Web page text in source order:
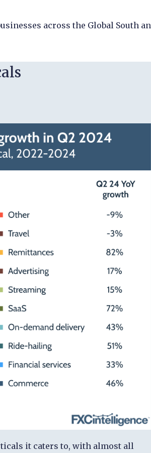
across the Global South
it caters to, with almost all